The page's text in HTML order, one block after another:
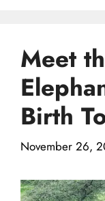
Meet
Birth
November 26,